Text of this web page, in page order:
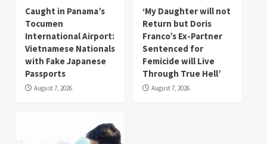
Caught in Panama’s
Tocumen
International Airport:
Vietnamese Nationals
with Fake Japanese
Passports
August 7, 2026
‘My Daughter will not
Return but Doris
Franco’s Ex-Partner
Sentenced for
Femicide will Live
Through True Hell’
August 7, 2026